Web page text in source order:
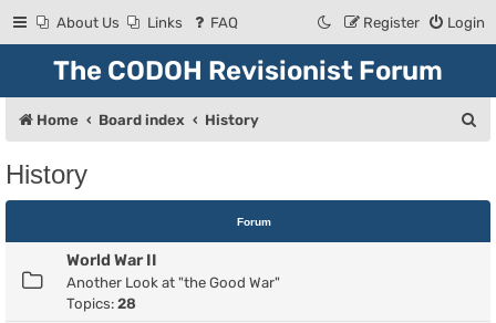
About Us Links FAQ Login
Register
The CODOH Revisionist Forum
Home Board index History
c
History
Forum
World War II
Another Look at "the Good War"
Topics: 28